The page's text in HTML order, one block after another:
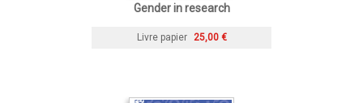
Gender in research
Livre papier 25,00 €